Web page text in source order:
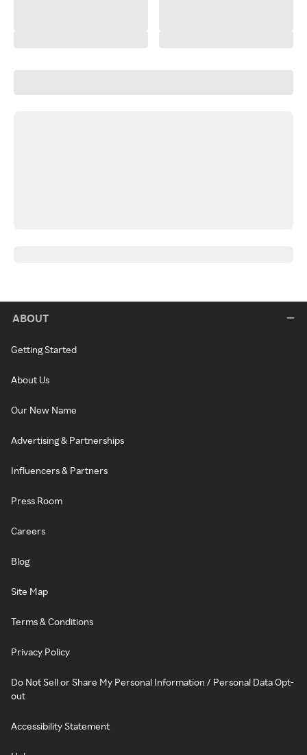
ABOUT
Getting Started
About Us
Our New Name
Advertising & Partnerships
Influencers & Partners
Press Room
Careers
Blog
Site Map
Terms & Conditions
Privacy Policy
Do Not Sell or Share My Personal Information / Personal Data Opt-
out
Accessibility Statement